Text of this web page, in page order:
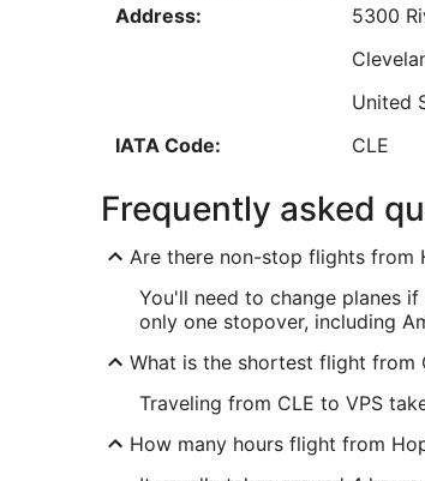
Address:
5300
United
IATA Code:
CLE
VPS Address & GPS
Address: Fort
United
IATA Code:
VPS
Frequently asked
Are there non-stop flights from
You'll need to change planes
only one stopover, including
What is the shortest flight from
Traveling from CLE to VPS
How many hours flight from